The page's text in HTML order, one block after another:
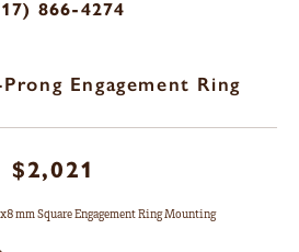
866-4274
Engagement Ring
$2,021
mm Square Engagement Ring Mounting